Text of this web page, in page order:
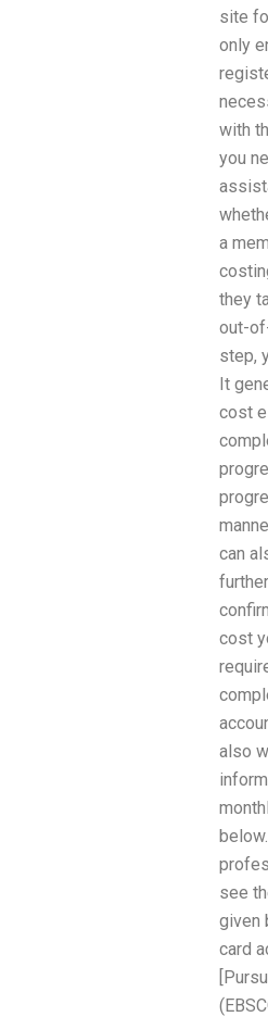
site
only
with
you
a
they
out-
step,
It
cost
can
cost
also
see
given
card